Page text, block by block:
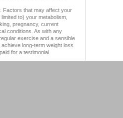
Factors that may affect your
to) your metabolism,
pregnancy, current
conditions. As with any
exercise and a sensible
long-term weight loss
for a testimonial.